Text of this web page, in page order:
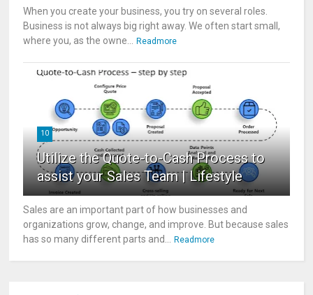
When you create your business, you try on several roles.
Business is not always big right away. We often start small,
where you, as the owne... Readmore
10
Utilize the Quote-to-Cash Process to
assist your Sales Team | Lifestyle
Sales are an important part of how businesses and
organizations grow, change, and improve. But because sales
has so many different parts and... Readmore